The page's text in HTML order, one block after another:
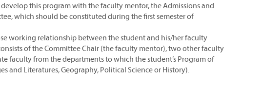
this program with the faculty mentor, the Admissions and
which should be constituted during the first semester of
working relationship between the student and his/her faculty
of the Committee Chair (the faculty mentor), two other faculty
faculty from the departments to which the student’s Program of
and Literatures, Geography, Political Science or History).